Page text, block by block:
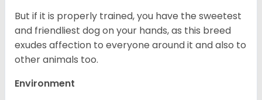
But if it is properly trained, you have the sweetest
and friendliest dog on your hands, as this breed
exudes affection to everyone around it and also to
other animals too.
Environment